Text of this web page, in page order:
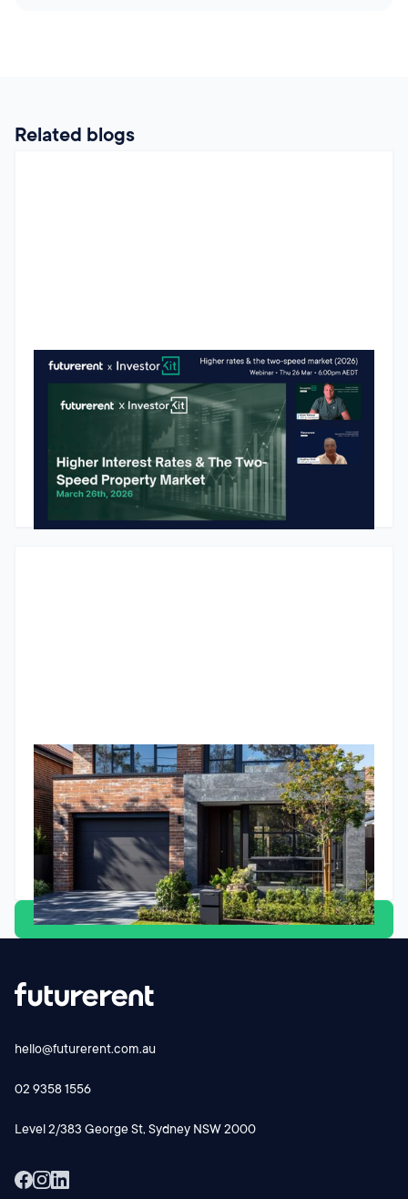
Related blogs
Higher Interest Rates & The Two-Speed Market: InvestorKit x
Futurerent
Australia's property market is not behaving as one market
anymore. Since the RBA began hiking rates in 2022, a clear
divide has opened between affordable markets that keep
growing and premium markets that are softening or going
backwards. In this webinar recap, Arjun Paliwal from
InvestorKit breaks down what the data actually says about
where growth is showing up, why the "blue chip" investing
Godfrey Dinh •March 27, 2026
Unlocking your super: The complete guide to buying
investment property with superannuation
Discover how to use your super to buy investment property
in Australia through an SMSF. Learn whether it's the right
strategy for your retirement planning
Godfrey Dinh•April 21, 2025
View all
hello@futurerent.com.au
02 9358 1556
Level 2/383 George St, Sydney NSW 2000